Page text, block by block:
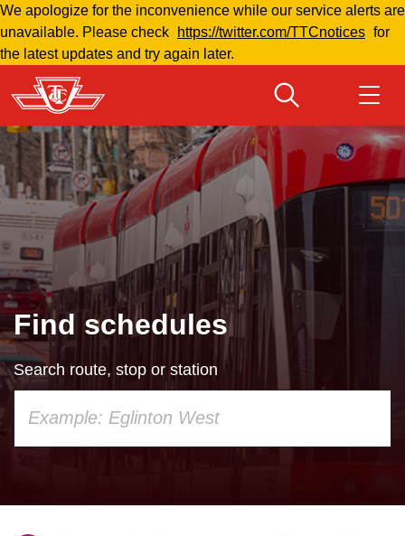
Skip
to
main
content
We apologize for the inconvenience while our service alerts are
unavailable. Please check
https://twitter.com/TTCnotices for
the latest updates and try again later.
Routes & schedules
Welcome to Toronto
Fares & passes
Fares & passes
Service advisories
Download Transit App
Recommended by the TTC Get
Press ENTER to search
Find schedules
Search route, stop or station
your
keyboard,
the